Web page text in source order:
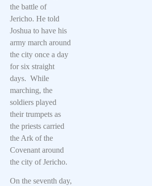
the battle of
Jericho. He told
Joshua to have his
army march around
the city once a day
for six straight
days. While
marching, the
soldiers played
their trumpets as
the priests carried
the Ark of the
Covenant around
the city of Jericho.
On the seventh day,